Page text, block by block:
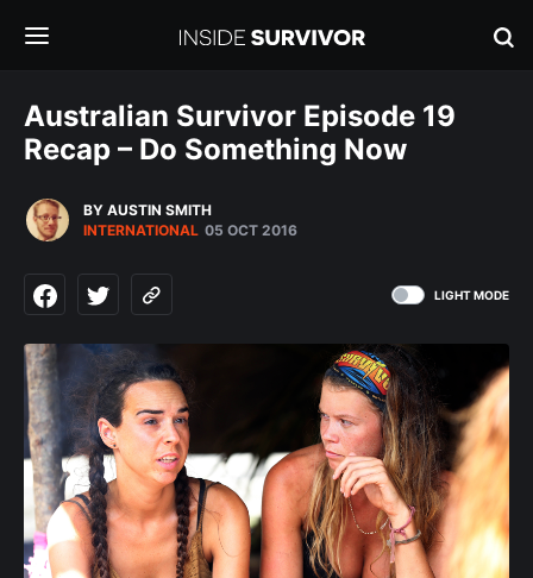
Australian Survivor Episode 19
Recap – Do Something Now
BY AUSTIN SMITH
INTERNATIONAL 05 OCT 2016
LIGHT MODE